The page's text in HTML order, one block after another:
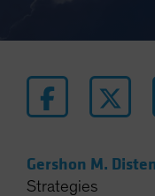
Netherlands
Norway
Portugal
Gershon M.
Strategies